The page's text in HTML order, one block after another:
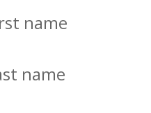
name
name